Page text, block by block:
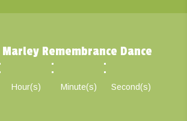
Remembrance Dance
Hour(s)
:
Minute(s)
:
Second(s)